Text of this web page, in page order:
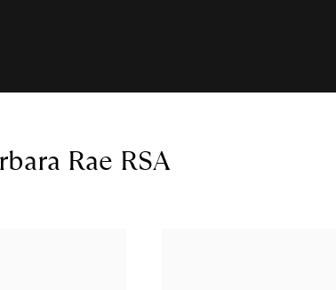
Rae RSA